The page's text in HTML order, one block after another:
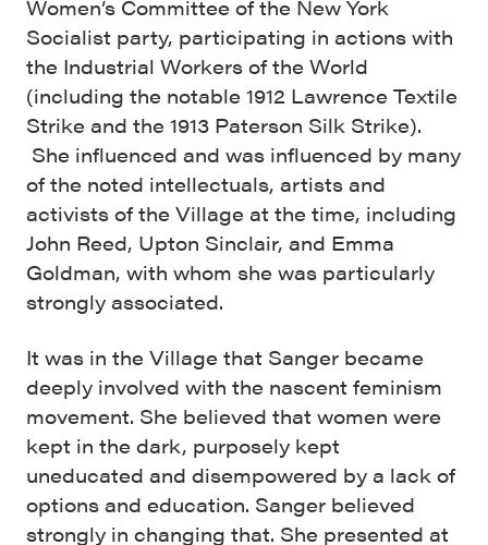
Women’s Committee of the New York
Socialist party, participating in actions with
the Industrial Workers of the World
(including the notable 1912 Lawrence Textile
Strike and the 1913 Paterson Silk Strike).
She influenced and was influenced by many
of the noted intellectuals, artists and
activists of the Village at the time, including
John Reed, Upton Sinclair, and Emma
Goldman, with whom she was particularly
strongly associated.
It was in the Village that Sanger became
deeply involved with the nascent feminism
movement. She believed that women were
kept in the dark, purposely kept
uneducated and disempowered by a lack of
options and education. Sanger believed
strongly in changing that. She presented at